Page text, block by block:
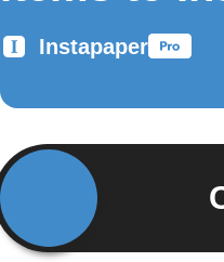
Instapaper